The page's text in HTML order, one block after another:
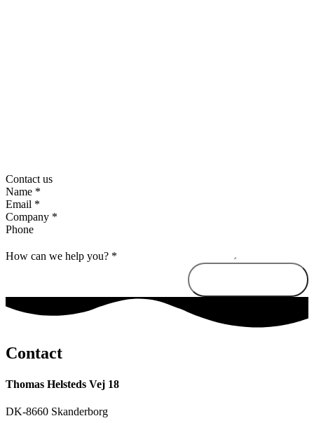
Contact us
Name *
Email *
Company *
Phone
How can we help you? *
Contact
Thomas Helsteds Vej 18
DK-8660 Skanderborg